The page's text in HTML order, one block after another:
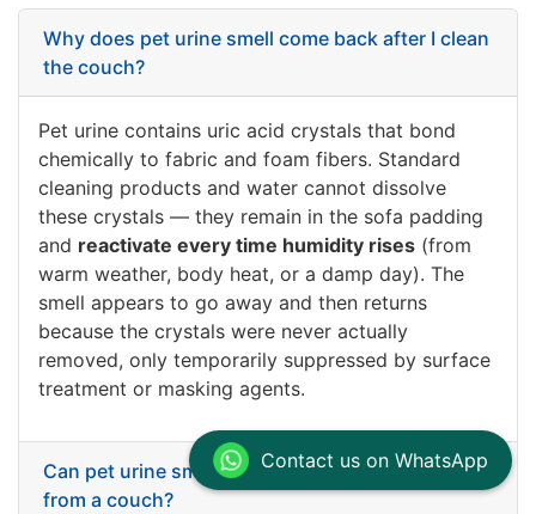
Why does pet urine smell come back after I clean
the couch?
Pet urine contains uric acid crystals that bond
chemically to fabric and foam fibers. Standard
cleaning products and water cannot dissolve
these crystals — they remain in the sofa padding
and reactivate every time humidity rises (from
warm weather, body heat, or a damp day). The
smell appears to go away and then returns
because the crystals were never actually
removed, only temporarily suppressed by surface
treatment or masking agents.
Can pet urine smell be permanently removed
from a couch?
Contact us on WhatsApp